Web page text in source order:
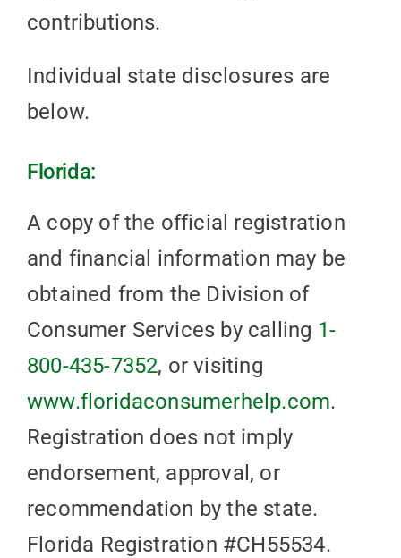
contributions.
Individual state disclosures are
below.
Florida:
A copy of the official registration
and financial information may be
obtained from the Division of
Consumer Services by calling 1-
800-435-7352, or visiting
www.floridaconsumerhelp.com.
Registration does not imply
endorsement, approval, or
recommendation by the state.
Florida Registration #CH55534.